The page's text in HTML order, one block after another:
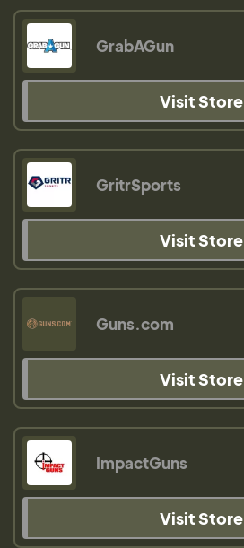
GrabAGun
Visit Store
GritrSports
Visit Store
Guns.com
Visit Store
ImpactGuns
Visit Store